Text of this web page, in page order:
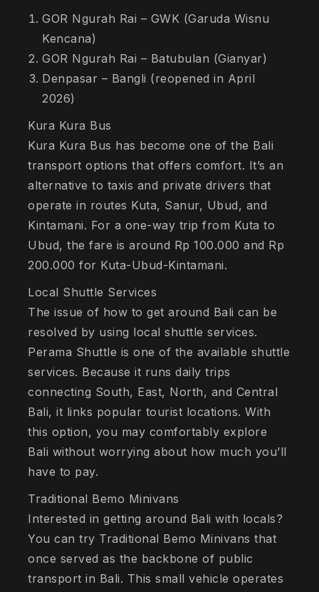
GOR Ngurah Rai – GWK (Garuda Wisnu
Kencana)
GOR Ngurah Rai – Batubulan (Gianyar)
Denpasar – Bangli (reopened in April
2026)
Kura Kura Bus
Kura Kura Bus has become one of the Bali
transport options that offers comfort. It’s an
alternative to taxis and private drivers that
operate in routes Kuta, Sanur, Ubud, and
Kintamani. For a one-way trip from Kuta to
Ubud, the fare is around Rp 100.000 and Rp
200.000 for Kuta-Ubud-Kintamani.
Local Shuttle Services
The issue of how to get around Bali can be
resolved by using local shuttle services.
Perama Shuttle is one of the available shuttle
services. Because it runs daily trips
connecting South, East, North, and Central
Bali, it links popular tourist locations. With
this option, you may comfortably explore
Bali without worrying about how much you’ll
have to pay.
Traditional Bemo Minivans
Interested in getting around Bali with locals?
You can try Traditional Bemo Minivans that
once served as the backbone of public
transport in Bali. This small vehicle operates